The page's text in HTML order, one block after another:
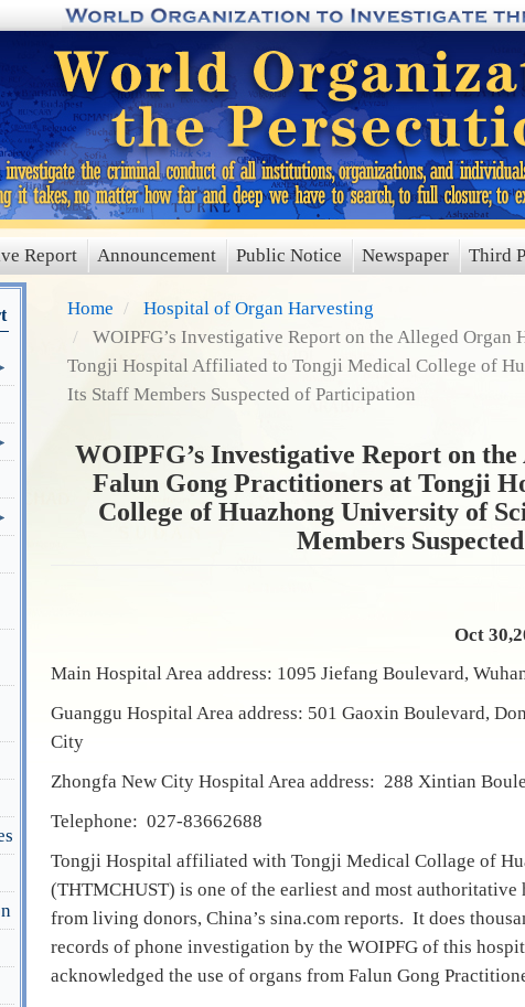
Report Announcement Public Notice Newspaper Third
Home
Hospital of Organ Harvesting
WOIPFG’s Investigative Report on the Alleged
Tongji Hospital Affiliated to Tongji Medical College of
Its Staff Members Suspected of Participation
WOIPFG’s Investigative Report on
Falun Gong Practitioners at Tongji
College of Huazhong University of
Members
Oct
Main Hospital Area address: 1095 Jiefang Boulevard,
Guanggu Hospital Area address: 501 Gaoxin Boulevard,
City
Zhongfa New City Hospital Area address: 288 Xintian
Telephone: 027-83662688
Tongji Hospital affiliated with Tongji Medical Collage of
(THTMCHUST) is one of the earliest and most
from living donors, China’s sina.com reports. It does
records of phone investigation by the WOIPFG of this
acknowledged the use of organs from Falun Gong